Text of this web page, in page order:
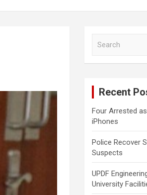
Recent
Four Arrested
iPhones
Police Recover
Suspects
UPDF
University